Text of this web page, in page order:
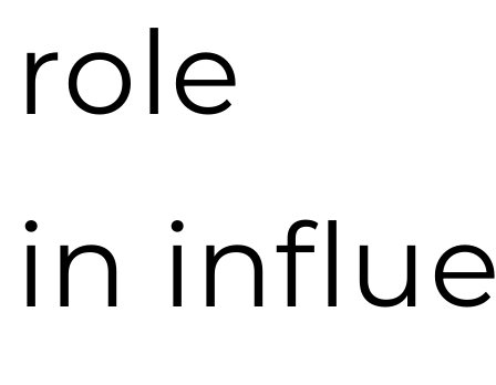
role
in